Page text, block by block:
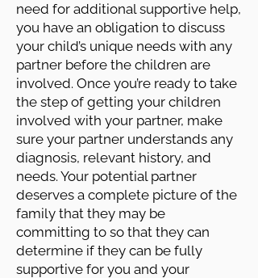
need for additional supportive help,
you have an obligation to discuss
your child’s unique needs with any
partner before the children are
involved. Once you’re ready to take
the step of getting your children
involved with your partner, make
sure your partner understands any
diagnosis, relevant history, and
needs. Your potential partner
deserves a complete picture of the
family that they may be
committing to so that they can
determine if they can be fully
supportive for you and your